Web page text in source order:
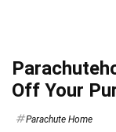
Off Your
Parachute Home